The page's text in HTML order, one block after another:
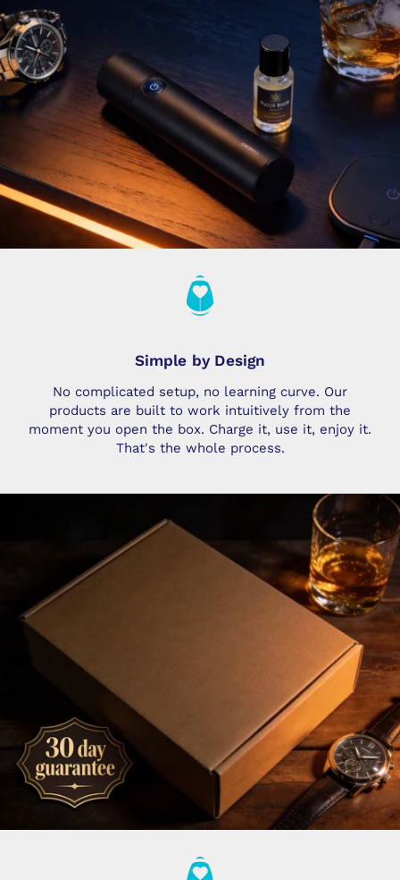
Simple by Design
No complicated setup, no learning curve. Our
products are built to work intuitively from the
moment you open the box. Charge it, use it, enjoy it.
That's the whole process.